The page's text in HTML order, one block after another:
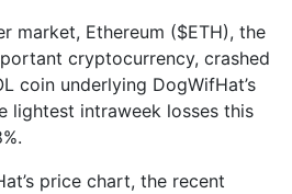
market, Ethereum ($ETH), the
cryptocurrency, crashed
coin underlying DogWifHat’s
lightest intraweek losses this
price chart, the recent